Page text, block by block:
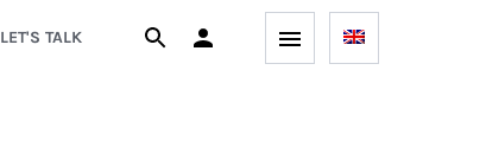
LET'S TALK